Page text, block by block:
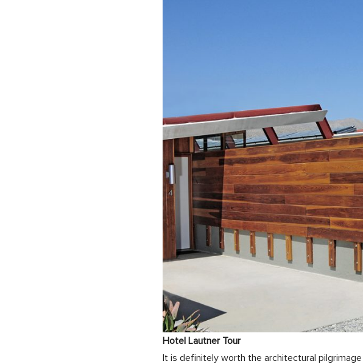
Hotel Lautner Tour
It is definitely worth the architectural